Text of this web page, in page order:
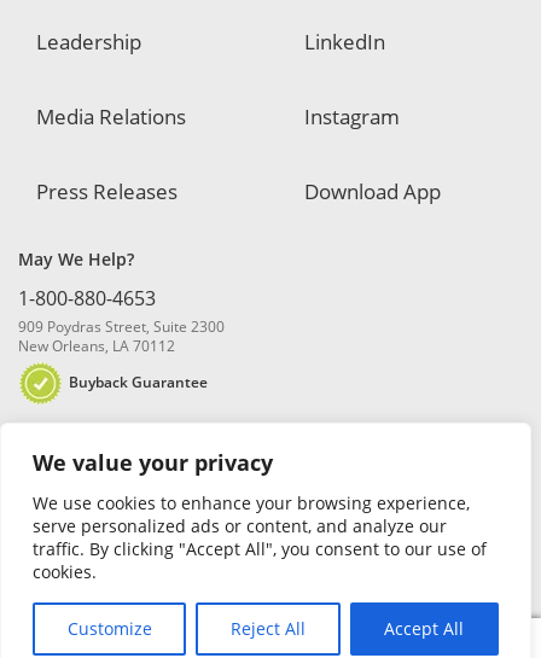
We value your privacy
We use cookies to enhance your browsing experience,
serve personalized ads or content, and analyze our
traffic. By clicking "Accept All", you consent to our use of
cookies.
Customize Reject All Accept All
Leadership
Media Relations
Press Releases
LinkedIn
Instagram
Download App
May We Help?
1-800-880-4653
909 Poydras Street, Suite 2300
New Orleans, LA 70112
Buyback Guarantee
© 2026 Blanchard and Company, Inc. |Online Privacy Policy |Security
Search
Search
0